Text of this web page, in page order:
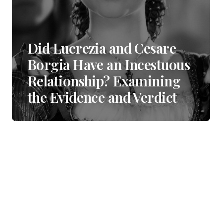
Did Lucrezia and Cesare
Borgia Have an Incestuous
Relationship? Examining
the Evidence and Verdict